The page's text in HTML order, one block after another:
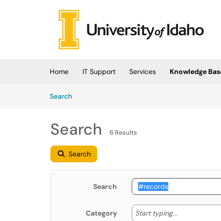
Skip to main content
Home IT Support Services
Knowledge
SearchArticles
Search 6 Results
Search
Search
Category Start typing... Start